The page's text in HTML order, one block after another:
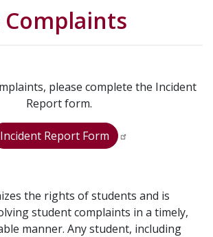
please complete the Incident
Report form.
Incident Report Form
the rights of students and is
student complaints in a timely,
manner. Any student, including